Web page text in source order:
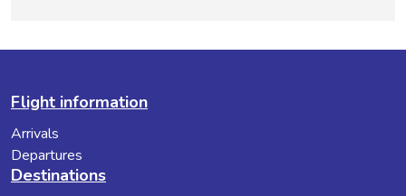
Flight information
Arrivals
Departures
Destinations